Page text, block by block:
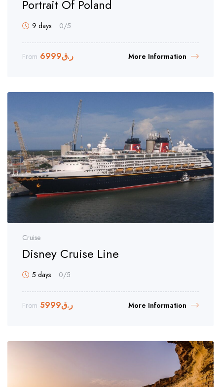
Portrait Of Poland
9 days 0/5
From ر.ق6999 More Information
Cruise
Disney Cruise Line
5 days 0/5
From ر.ق5999 More Information